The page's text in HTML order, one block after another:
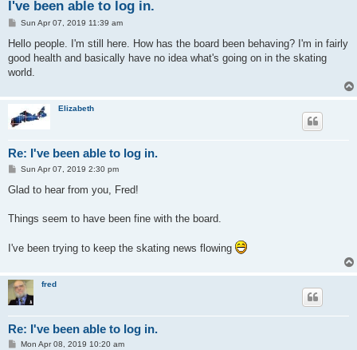
I've been able to log in.
P
s
Sun Apr 07, 2019 11:39 am
Hello people. I'm still here. How has the board been behaving? I'm in fairly
good health and basically have no idea what's going on in the skating
world.
Elizabeth
Re: I've been able to log in.
P
s
Sun Apr 07, 2019 2:30 pm
Glad to hear from you, Fred!
Things seem to have been fine with the board.
I've been trying to keep the skating news flowing
fred
Re: I've been able to log in.
PMon Apr 08, 2019 10:20 am